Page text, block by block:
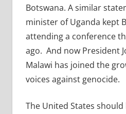
Botswana. A similar
minister of Uganda kept
attending a conference
ago. And now President
Malawi has joined the
voices against genocide.
The United States should